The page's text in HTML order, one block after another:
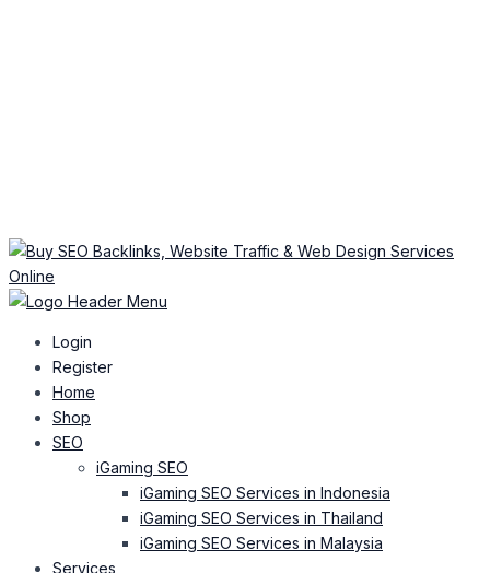
Login
Register
Home
Shop
SEO
iGaming SEO
iGaming SEO Services in Indonesia
iGaming SEO Services in Thailand
iGaming SEO Services in Malaysia
Services